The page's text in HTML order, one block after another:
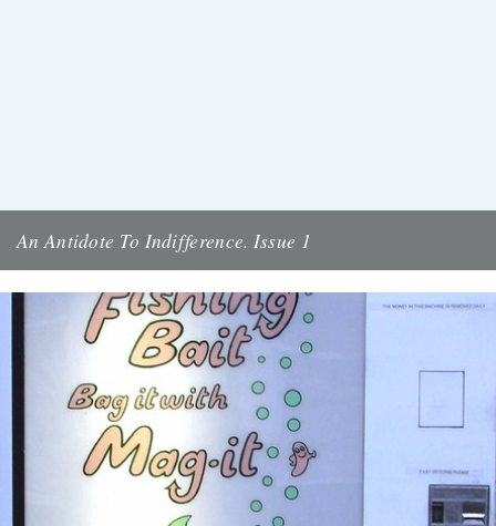
An Antidote To Indifference. Issue 1
(Wednesday) at the Rough Trade fanzine discussion, we're launching
An Antidote...
11th October 2011